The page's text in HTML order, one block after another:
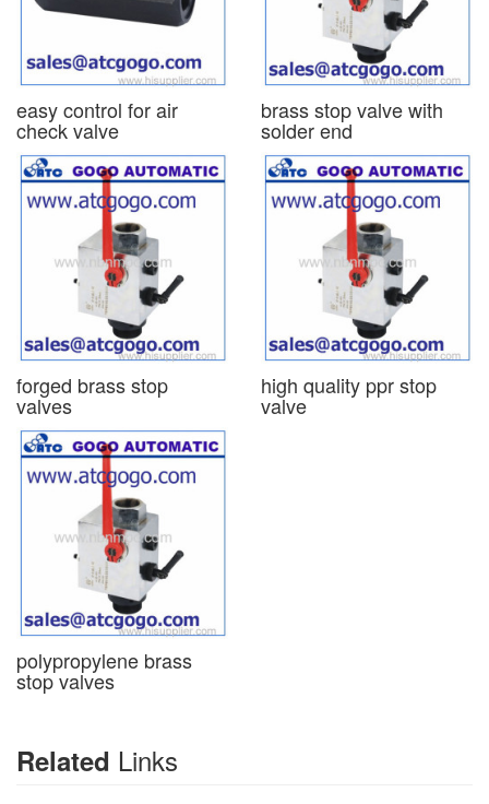
easy control for air
check valve
brass stop valve with
solder end
forged brass stop
valves
high quality ppr stop
valve
polypropylene brass
stop valves
Related Links